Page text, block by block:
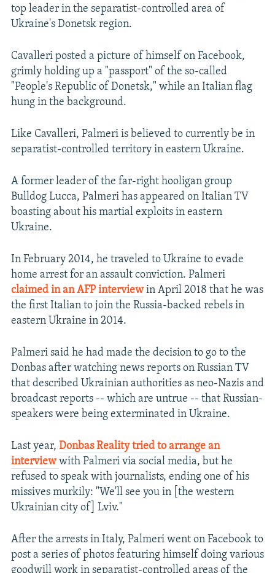
top leader in the separatist-controlled area of
Ukraine's Donetsk region.
Cavalleri posted a picture of himself on Facebook,
grimly holding up a "passport" of the so-called
"People's Republic of Donetsk," while an Italian flag
hung in the background.
Like Cavalleri, Palmeri is believed to currently be in
separatist-controlled territory in eastern Ukraine.
A former leader of the far-right hooligan group
Bulldog Lucca, Palmeri has appeared on Italian TV
boasting about his martial exploits in eastern
Ukraine.
In February 2014, he traveled to Ukraine to evade
home arrest for an assault conviction. Palmeri
claimed in an AFP interviewin April 2018 that he was
the first Italian to join the Russia-backed rebels in
eastern Ukraine in 2014.
Palmeri said he had made the decision to go to the
Donbas after watching news reports on Russian TV
that described Ukrainian authorities as neo-Nazis and
broadcast reports -- which are untrue -- that Russian-
speakers were being exterminated in Ukraine.
Last year, Donbas Reality tried to arrange an
interviewwith Palmeri via social media, but he
refused to speak with journalists, ending one of his
missives murkily: "We'll see you in [the western
Ukrainian city of] Lviv."
After the arrests in Italy, Palmeri went on Facebook to
post a series of photos featuring himself doing various
goodwill work in separatist-controlled areas of the